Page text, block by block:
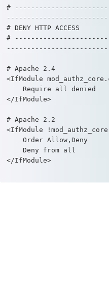
#
-------------------------
# DENY HTTP ACCESS
#
-------------------------
# Apache 2.4
<IfModule
</IfModule>
# Apache 2.2
<IfModule
</IfModule>